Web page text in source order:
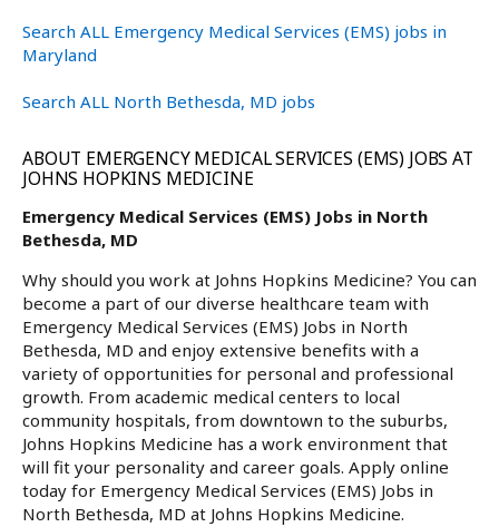
Search ALL Emergency Medical Services (EMS) jobs in
Maryland
Search ALL North Bethesda, MD jobs
ABOUT EMERGENCY MEDICAL SERVICES (EMS) JOBS AT
JOHNS HOPKINS MEDICINE
Emergency Medical Services (EMS) Jobs in North
Bethesda, MD
Why should you work at Johns Hopkins Medicine? You can
become a part of our diverse healthcare team with
Emergency Medical Services (EMS) Jobs in North
Bethesda, MD and enjoy extensive benefits with a
variety of opportunities for personal and professional
growth. From academic medical centers to local
community hospitals, from downtown to the suburbs,
Johns Hopkins Medicine has a work environment that
will fit your personality and career goals. Apply online
today for Emergency Medical Services (EMS) Jobs in
North Bethesda, MD at Johns Hopkins Medicine.